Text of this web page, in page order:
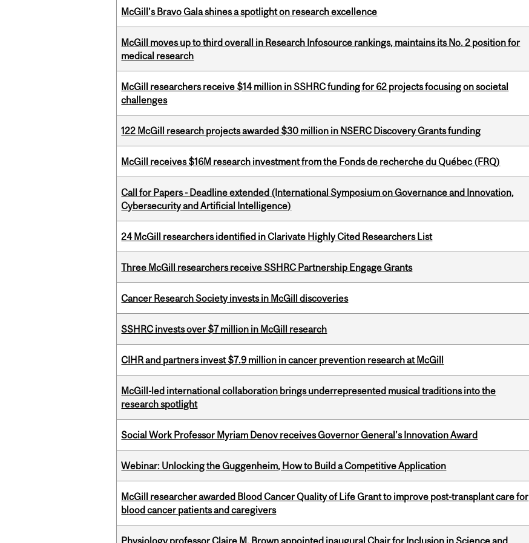
McGill’s Bravo Gala shines a spotlight on research excellence
McGill moves up to third overall in Research Infosource rankings, maintains its No. 2 position for
medical research
McGill researchers receive $14 million in SSHRC funding for 62 projects focusing on societal
challenges
122 McGill research projects awarded $30 million in NSERC Discovery Grants funding
McGill receives $16M research investment from the Fonds de recherche du Québec (FRQ)
Call for Papers - Deadline extended (International Symposium on Governance and Innovation,
Cybersecurity and Artificial Intelligence)
24 McGill researchers identified in Clarivate Highly Cited Researchers List
Three McGill researchers receive SSHRC Partnership Engage Grants
Cancer Research Society invests in McGill discoveries
SSHRC invests over $7 million in McGill research
CIHR and partners invest $7.9 million in cancer prevention research at McGill
McGill-led international collaboration brings underrepresented musical traditions into the
research spotlight
Social Work Professor Myriam Denov receives Governor General’s Innovation Award
Webinar: Unlocking the Guggenheim, How to Build a Competitive Application
McGill researcher awarded Blood Cancer Quality of Life Grant to improve post-transplant care for
blood cancer patients and caregivers
Physiology professor Claire M. Brown appointed inaugural Chair for Inclusion in Science and